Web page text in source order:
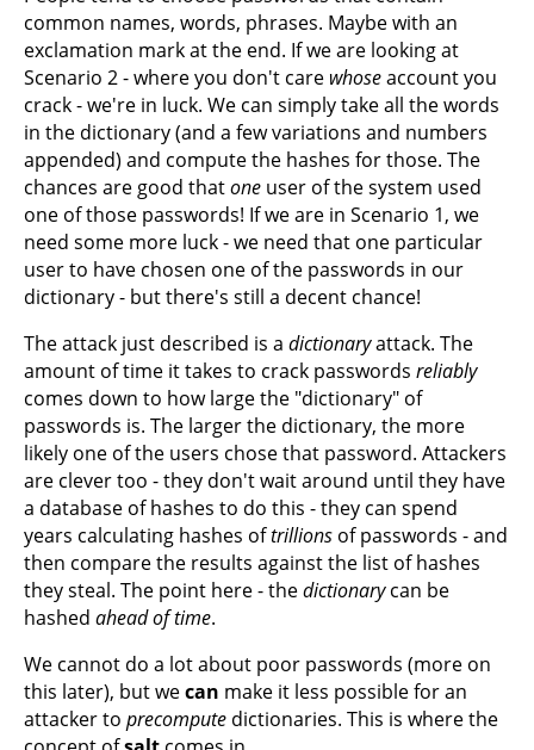
common names, words, phrases. Maybe with an
exclamation mark at the end. If we are looking at
Scenario 2 - where you don't care whoseaccount you
crack - we're in luck. We can simply take all the words
in the dictionary (and a few variations and numbers
appended) and compute the hashes for those. The
chances are good thatone user of the system used
one of those passwords! If we are in Scenario 1, we
need some more luck - we need that one particular
user to have chosen one of the passwords in our
dictionary - but there's still a decent chance!
The attack just described is a dictionaryattack. The
amount of time it takes to crack passwords reliably
comes down to how large the "dictionary" of
passwords is. The larger the dictionary, the more
likely one of the users chose that password. Attackers
are clever too - they don't wait around until they have
a database of hashes to do this - they can spend
years calculating hashes oftrillions of passwords - and
then compare the results against the list of hashes
they steal. The point here - thedictionarycan be
hashed ahead of time.
We cannot do a lot about poor passwords (more on
this later), but wecan make it less possible for an
attacker to precompute dictionaries. This is where the